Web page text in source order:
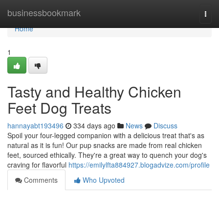
businessbookmark
Home
Home
1
Tasty and Healthy Chicken
Feet Dog Treats
hannayabt193496 334 days ago News
Discuss
Spoil your four-legged companion with a delicious treat that's as
natural as it is fun! Our pup snacks are made from real chicken
feet, sourced ethically. They're a great way to quench your dog's
craving for flavorful https://emilylfta884927.blogadvize.com/profile
Comments
Who Upvoted